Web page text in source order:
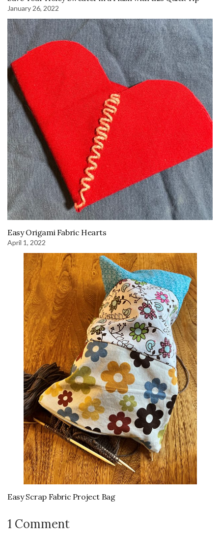
January 26, 2022
Easy Origami Fabric Hearts
April 1, 2022
Easy Scrap Fabric Project Bag
1 Comment